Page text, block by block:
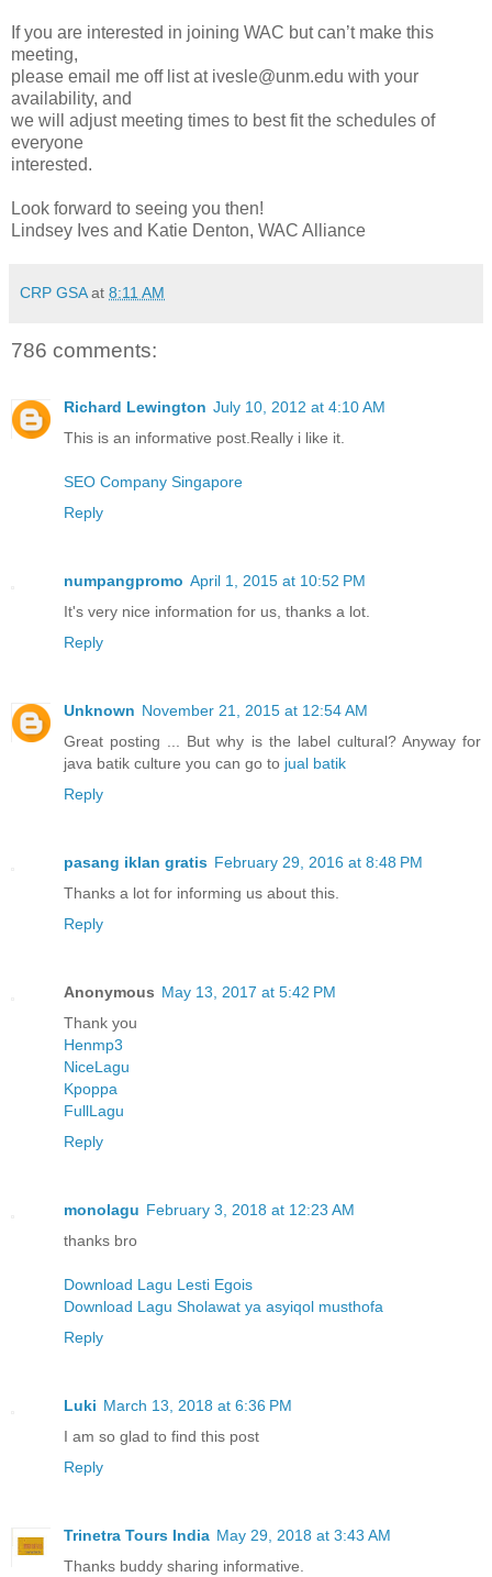
If you are interested in joining WAC but can’t make this
meeting,
please email me off list at ivesle@unm.edu with your
availability, and
we will adjust meeting times to best fit the schedules of
everyone
interested.
Look forward to seeing you then!
Lindsey Ives and Katie Denton, WAC Alliance
CRP GSA at 8:11 AM
786 comments:
Richard Lewington July 10, 2012 at 4:10 AM
This is an informative post.Really i like it.
SEO Company Singapore
Reply
numpangpromo April 1, 2015 at 10:52 PM
It's very nice information for us, thanks a lot.
Reply
Unknown November 21, 2015 at 12:54 AM
Great posting ... But why is the label cultural? Anyway for
java batik culture you can go to jual batik
Reply
pasang iklan gratis February 29, 2016 at 8:48 PM
Thanks a lot for informing us about this.
Reply
Anonymous May 13, 2017 at 5:42 PM
Thank you
Henmp3
NiceLagu
Kpoppa
FullLagu
Reply
monolagu February 3, 2018 at 12:23 AM
thanks bro
Download Lagu Lesti Egois
Download Lagu Sholawat ya asyiqol musthofa
Reply
Luki March 13, 2018 at 6:36 PM
I am so glad to find this post
Reply
Trinetra Tours India May 29, 2018 at 3:43 AM
Thanks buddy sharing informative.